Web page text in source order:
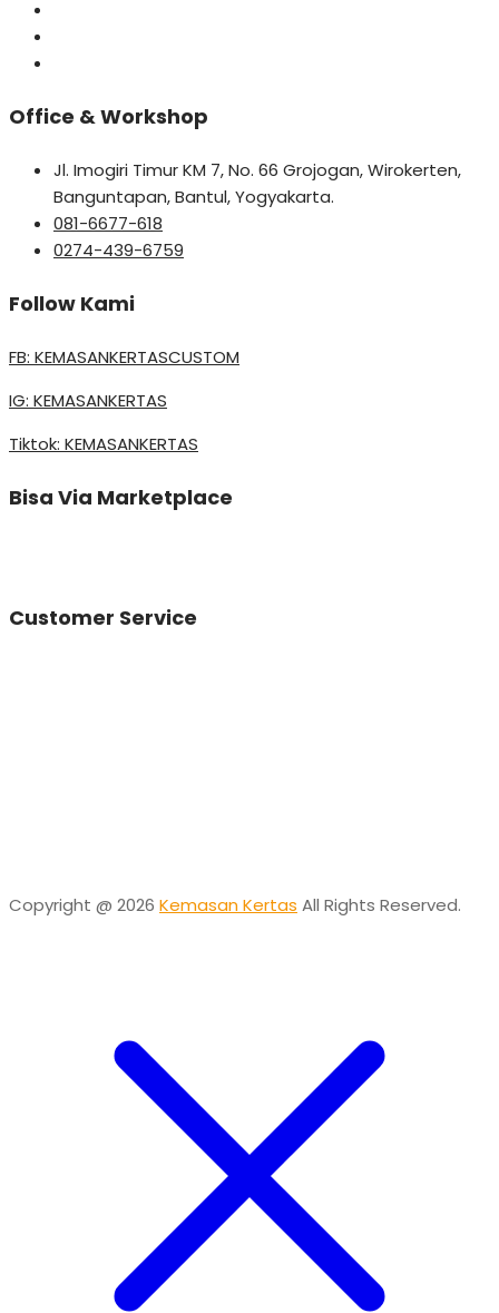
Office & Workshop
Jl. Imogiri Timur KM 7, No. 66 Grojogan, Wirokerten,
Banguntapan, Bantul, Yogyakarta.
081-6677-618
0274-439-6759
Follow Kami
FB: KEMASANKERTASCUSTOM
IG: KEMASANKERTAS
Tiktok: KEMASANKERTAS
Bisa Via Marketplace
Customer Service
Copyright @ 2026 Kemasan Kertas All Rights Reserved.